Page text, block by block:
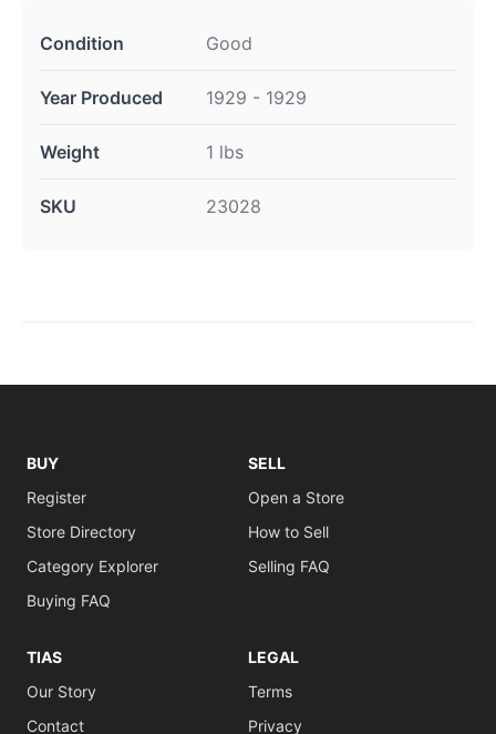
Condition Good
Year Produced 1929 - 1929
Weight 1 lbs
SKU 23028
BUY
Register
Store Directory
Category Explorer
Buying FAQ
SELL
Open a Store
How to Sell
Selling FAQ
TIAS
Our Story
Contact
LEGAL
Terms
Privacy